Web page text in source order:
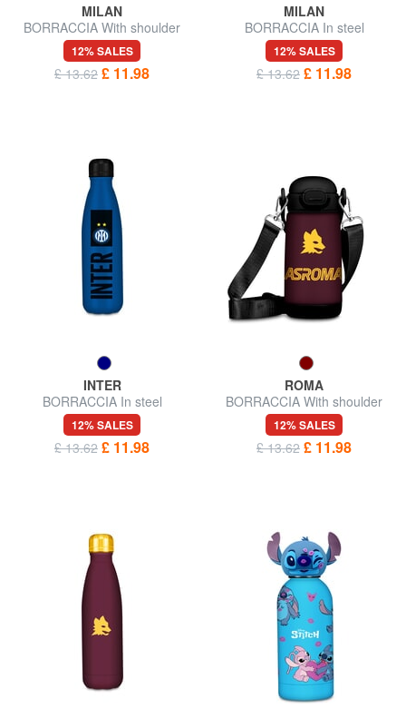
MILAN
BORRACCIA With shoulder
strap
12% SALES
£ 13.62 £ 11.98
MILAN
BORRACCIA In steel
12% SALES
£ 13.62 £ 11.98
INTER
BORRACCIA In steel
12% SALES
£ 13.62 £ 11.98
ROMA
BORRACCIA With shoulder
strap
12% SALES
£ 13.62 £ 11.98